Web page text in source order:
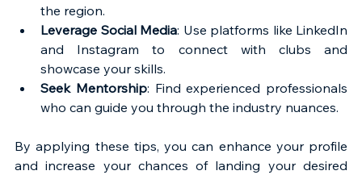
the region.
Leverage Social Media: Use platforms like LinkedIn
and Instagram to connect with clubs and
showcase your skills.
Seek Mentorship: Find experienced professionals
who can guide you through the industry nuances.
By applying these tips, you can enhance your profile
and increase your chances of landing your desired